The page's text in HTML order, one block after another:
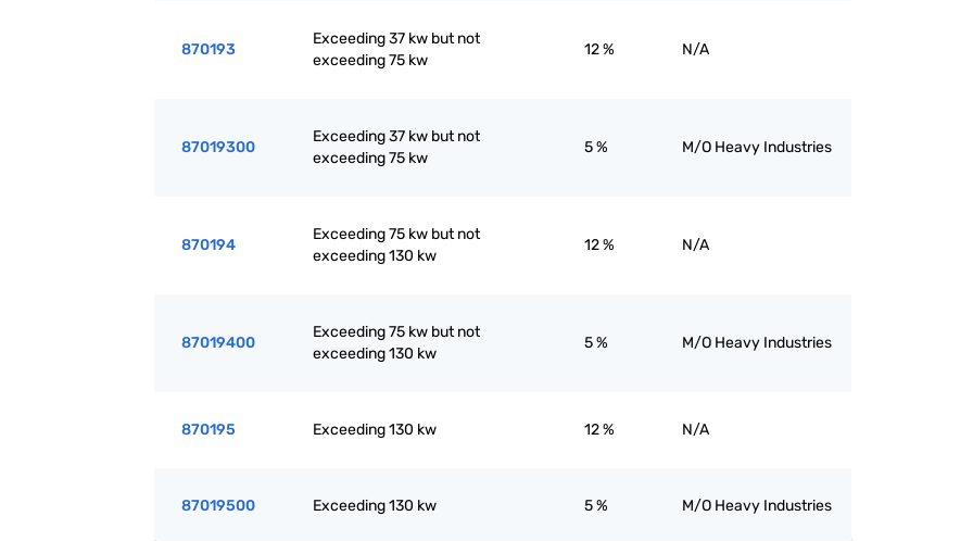
870193
Exceeding 37 kw but not
exceeding 75 kw
12 % N/A
87019300
Exceeding 37 kw but not
exceeding 75 kw
5 % M/O Heavy Industries
870194
Exceeding 75 kw but not
exceeding 130 kw
12 % N/A
87019400
Exceeding 75 kw but not
exceeding 130 kw
5 % M/O Heavy Industries
870195 Exceeding 130 kw 12 % N/A
87019500 Exceeding 130 kw 5 % M/O Heavy Industries